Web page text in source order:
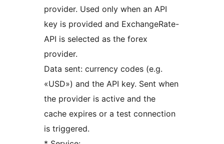
provider. Used only when an API
key is provided and ExchangeRate-
API is selected as the forex
provider.
Data sent: currency codes (e.g.
«USD») and the API key. Sent when
the provider is active and the
cache expires or a test connection
is triggered.